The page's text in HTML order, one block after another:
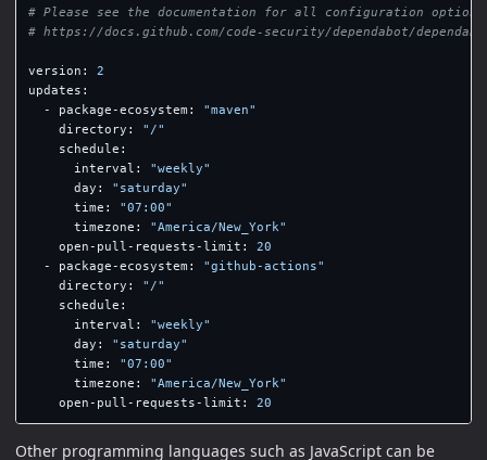
# Please see the documentation for all configuration
# https://docs.github.com/code-security/dependabot/
version :
2
updates :
-
package-ecosystem : "maven"
directory : " /"
schedule :
interval : "weekly"
day : " saturday"
time : "07:00"
timezone : "America/New_York"
open-pull-requests-limit :
20
-
package-ecosystem : "github-actions"
directory : " /"
schedule :
interval : "weekly"
day : " saturday"
time : "07:00"
timezone : "America/New_York"
open-pull-requests-limit : 20
Other programming languages such as JavaScript can be